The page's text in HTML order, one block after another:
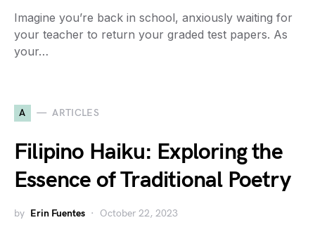
Imagine you’re back in school, anxiously waiting for
your teacher to return your graded test papers. As
your…
A ARTICLES
Filipino Haiku: Exploring the
Essence of Traditional Poetry
by Erin Fuentes October 22, 2023